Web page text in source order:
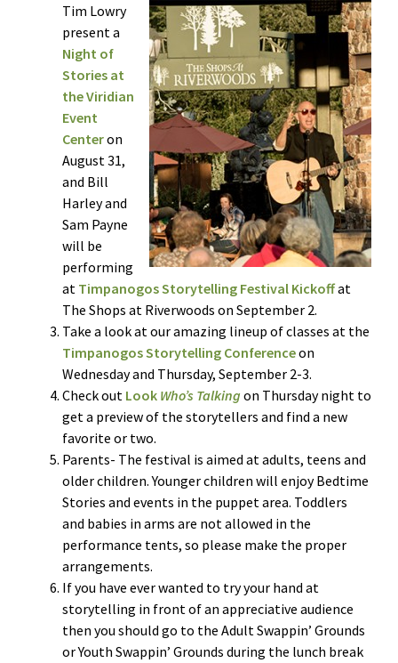
Tim Lowry
present a
Night of
Stories at
the Viridian
Event
Centeron
August 31,
and Bill
Harley and
Sam Payne
will be
performing
at Timpanogos Storytelling Festival Kickoffat
The Shops at Riverwoods on September 2.
Take a look at our amazing lineup of classes at the
Timpanogos Storytelling Conferenceon
Wednesday and Thursday, September 2-3.
Check out Look Who’s Talkingon Thursday night to
get a preview of the storytellers and find a new
favorite or two.
Parents- The festival is aimed at adults, teens and
older children. Younger children will enjoy Bedtime
Stories and events in the puppet area. Toddlers
and babies in arms are not allowed in the
performance tents, so please make the proper
arrangements.
If you have ever wanted to try your hand at
storytelling in front of an appreciative audience
then you should go to the Adult Swappin’ Grounds
or Youth Swappin’ Grounds during the lunch break